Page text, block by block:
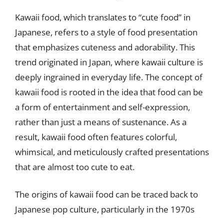
Kawaii food, which translates to “cute food” in
Japanese, refers to a style of food presentation
that emphasizes cuteness and adorability. This
trend originated in Japan, where kawaii culture is
deeply ingrained in everyday life. The concept of
kawaii food is rooted in the idea that food can be
a form of entertainment and self-expression,
rather than just a means of sustenance. As a
result, kawaii food often features colorful,
whimsical, and meticulously crafted presentations
that are almost too cute to eat.
The origins of kawaii food can be traced back to
Japanese pop culture, particularly in the 1970s